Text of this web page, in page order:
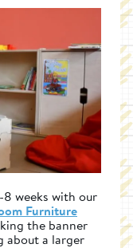
weeks with our
Furniture
the banner
about a larger